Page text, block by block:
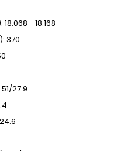
- 18.168
370
27.9